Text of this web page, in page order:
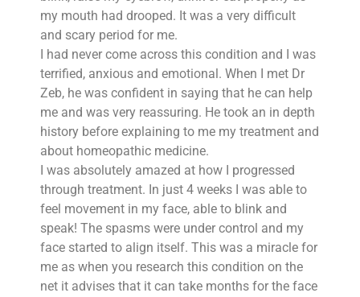
my mouth had drooped. It was a very difficult
and scary period for me.
I had never come across this condition and I was
terrified, anxious and emotional. When I met Dr
Zeb, he was confident in saying that he can help
me and was very reassuring. He took an in depth
history before explaining to me my treatment and
about homeopathic medicine.
I was absolutely amazed at how I progressed
through treatment. In just 4 weeks I was able to
feel movement in my face, able to blink and
speak! The spasms were under control and my
face started to align itself. This was a miracle for
me as when you research this condition on the
net it advises that it can take months for the face